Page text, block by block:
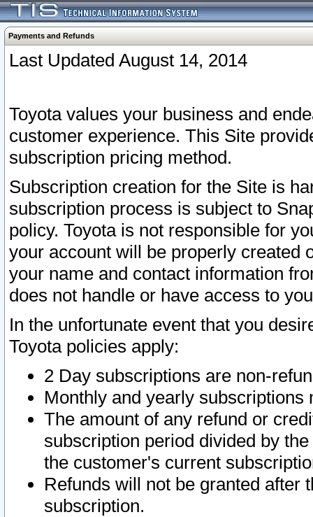
Payments and Refunds
Last Updated August 14, 2014
Toyota values your business and
customer experience. This Site
subscription pricing method.
Subscription creation for the Site is
subscription process is subject to
policy. Toyota is not responsible for
your account will be properly created
your name and contact information
does not handle or have access to
In the unfortunate event that you
Toyota policies apply:
2 Day subscriptions are non-
Monthly and yearly subscriptions
The amount of any refund or
subscription period divided by
the customer's current
Refunds will not be granted after
subscription.